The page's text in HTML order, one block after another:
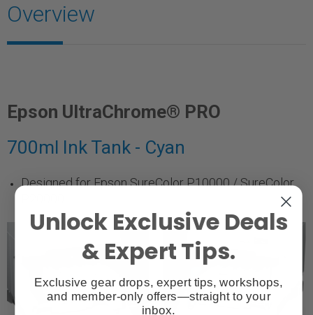
Overview
Epson UltraChrome® PRO
700ml Ink Tank - Cyan
Designed for Epson SureColor P10000 / SureColor
Unlock Exclusive Deals
& Expert Tips.
Exclusive gear drops, expert tips, workshops,
and member-only offers—straight to your
inbox.